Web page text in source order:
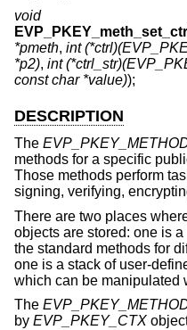
void
EVP_PKEY_meth_set_ctrl
*pmeth, int
*p2), int
const char *value));
DESCRIPTION
The
methods for a specific
Those methods perform
signing, verifying,
There are two places
objects are stored: one is
the standard methods for
one is a stack of user-
which can be manipulated
The
by EVP_PKEY_CTX